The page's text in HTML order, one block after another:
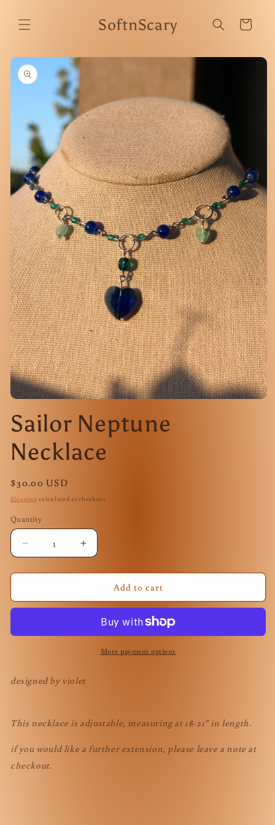
content
SoftnScary Cart
Skip to
product
information
1
in
Sailor Neptune
Necklace
Regular
price
$30.00 USD
Shipping calculated at checkout.
Quantity
Quantity
Decrease
quantity
for
Neptune
Increase
quantity
for
Neptune
Add to cart
More payment options
designed by violet
This necklace is adjustable, measuring at 18-21” in length.
if you would like a further extension, please leave a note at
checkout.